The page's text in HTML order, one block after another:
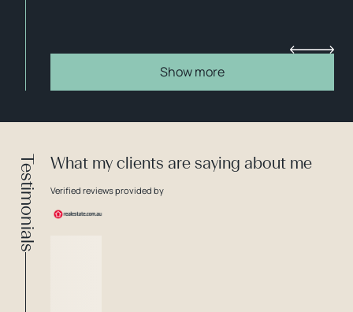
Show more
Testimonials What my clients are saying about me
Verified reviews provided by